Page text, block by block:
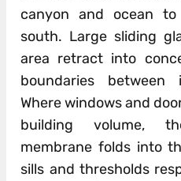
canyon and ocean
south. Large sliding
area retract into
boundaries
Where windows and
building volume,
membrane folds into
sills and thresholds